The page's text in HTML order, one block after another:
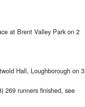
at Brent Valley Park on 2
Hall, Loughborough on 3
269 runners finished, see